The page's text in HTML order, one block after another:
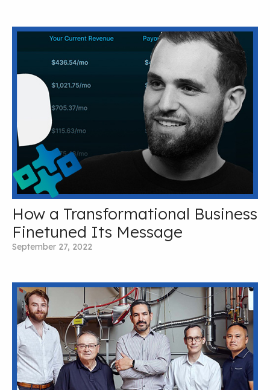
How a Transformational Business
Finetuned Its Message
September 27, 2022